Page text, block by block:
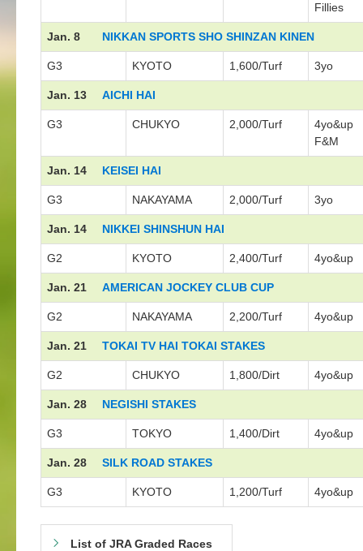
Fillies
Jan. 8 NIKKAN SPORTS SHO SHINZAN KINEN
G3 KYOTO 1,600/Turf 3yo
Jan. 13 AICHI HAI
G3 CHUKYO 2,000/Turf
4yo&up
F&M
Jan. 14 KEISEI HAI
G3 NAKAYAMA 2,000/Turf 3yo
Jan. 14 NIKKEI SHINSHUN HAI
G2 KYOTO 2,400/Turf 4yo&up
Jan. 21 AMERICAN JOCKEY CLUB CUP
G2 NAKAYAMA 2,200/Turf 4yo&up
Jan. 21 TOKAI TV HAI TOKAI STAKES
G2 CHUKYO 1,800/Dirt 4yo&up
Jan. 28 NEGISHI STAKES
G3 TOKYO 1,400/Dirt 4yo&up
Jan. 28 SILK ROAD STAKES
G3 KYOTO 1,200/Turf 4yo&up
List of JRA Graded Races